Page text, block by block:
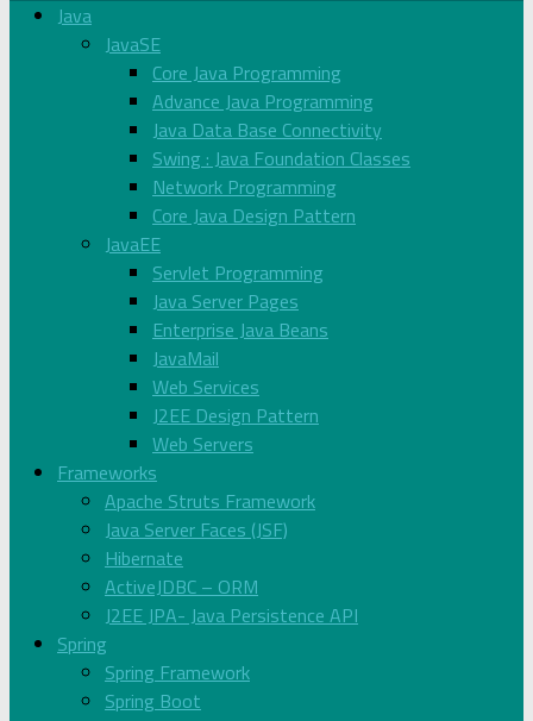
Java
JavaSE
Core Java Programming
Advance Java Programming
Java Data Base Connectivity
Swing : Java Foundation Classes
Network Programming
Core Java Design Pattern
JavaEE
Servlet Programming
Java Server Pages
Enterprise Java Beans
JavaMail
Web Services
J2EE Design Pattern
Web Servers
Frameworks
Apache Struts Framework
Java Server Faces (JSF)
Hibernate
ActiveJDBC – ORM
J2EE JPA- Java Persistence API
Spring
Spring Framework
Spring Boot